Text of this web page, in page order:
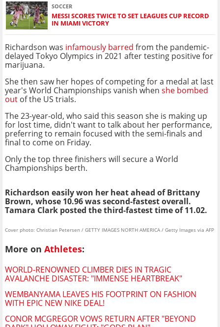
SOCCER
MESSI SCORES TWICE TO SET LEAGUES CUP RECORD
IN MIAMI VICTORY
Richardson was infamously barred from the pandemic-
delayed Tokyo Olympics in 2021 after testing positive for
marijuana.
She then saw her hopes of competing for a medal at last
year's World Championships vanish when she bombed
out of the US trials.
The 23-year-old, who said this season she is making up
for lost time, didn't want to talk about her performance,
preferring to remain focused with the semi-finals and
final to come on Friday.
Only the top three finishers will secure a World
Championships berth.
Richardson easily won her heat ahead of Brittany
Brown, whose 10.96 was second-fastest overall.
Tamara Clark posted the third-fastest time of 11.02.
Cover photo: Christian Petersen / GETTY IMAGES NORTH AMERICA / Getty Images via AFP
More on Athletes:
WORLD-RENOWNED CLIMBER DIES IN TRAGIC
AVALANCHE DISASTER: "IMMENSE HEARTBREAK"
WEMBANYAMA LEAVES HIS FOOTPRINT ON FASHION
WITH EPIC NEW NIKE DEAL!
CONOR MCGREGOR VOWS RETURN AFTER "BEYOND